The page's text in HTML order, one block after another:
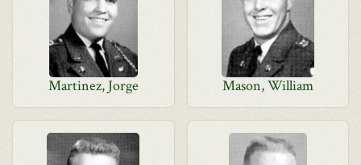
Martinez, Jorge Mason, William